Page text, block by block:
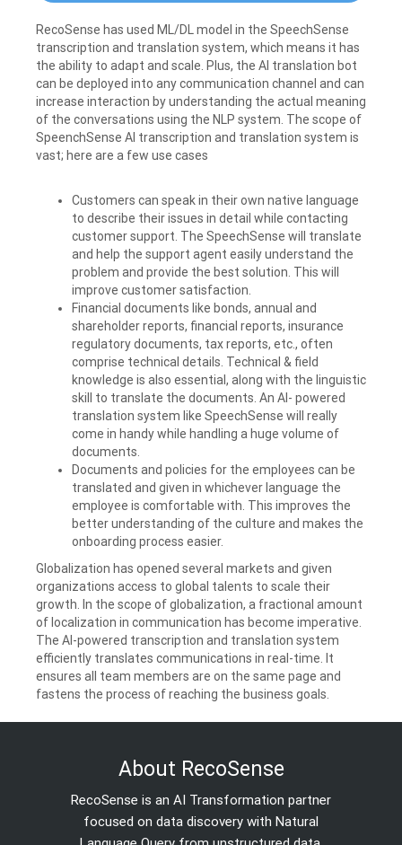
RecoSense has used ML/DL model in the SpeechSense
transcription and translation system, which means it has
the ability to adapt and scale. Plus, the AI translation bot
can be deployed into any communication channel and can
increase interaction by understanding the actual meaning
of the conversations using the NLP system. The scope of
SpeenchSense AI transcription and translation system is
vast; here are a few use cases
Customers can speak in their own native language
to describe their issues in detail while contacting
customer support. The SpeechSense will translate
and help the support agent easily understand the
problem and provide the best solution. This will
improve customer satisfaction.
Financial documents like bonds, annual and
shareholder reports, financial reports, insurance
regulatory documents, tax reports, etc., often
comprise technical details. Technical & field
knowledge is also essential, along with the linguistic
skill to translate the documents. An AI- powered
translation system like SpeechSense will really
come in handy while handling a huge volume of
documents.
Documents and policies for the employees can be
translated and given in whichever language the
employee is comfortable with. This improves the
better understanding of the culture and makes the
onboarding process easier.
Globalization has opened several markets and given
organizations access to global talents to scale their
growth. In the scope of globalization, a fractional amount
of localization in communication has become imperative.
The AI-powered transcription and translation system
efficiently translates communications in real-time. It
ensures all team members are on the same page and
fastens the process of reaching the business goals.
About RecoSense
RecoSense is an AI Transformation partner
focused on data discovery with Natural